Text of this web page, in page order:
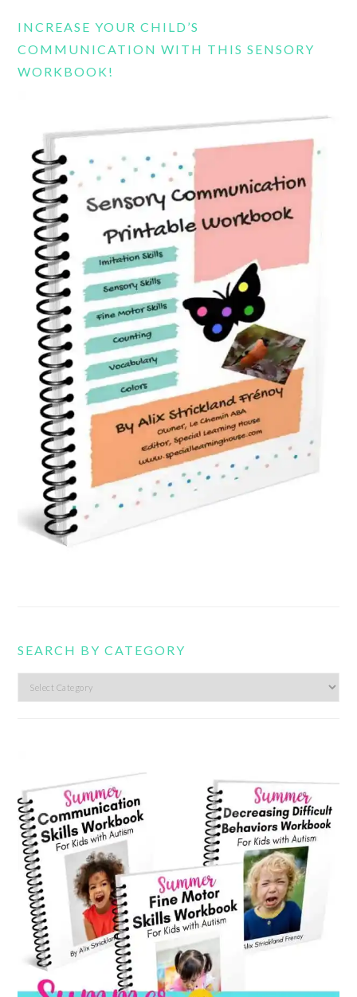
INCREASE YOUR CHILD’S
COMMUNICATION WITH THIS SENSORY
WORKBOOK!
SEARCH BY CATEGORY
Search